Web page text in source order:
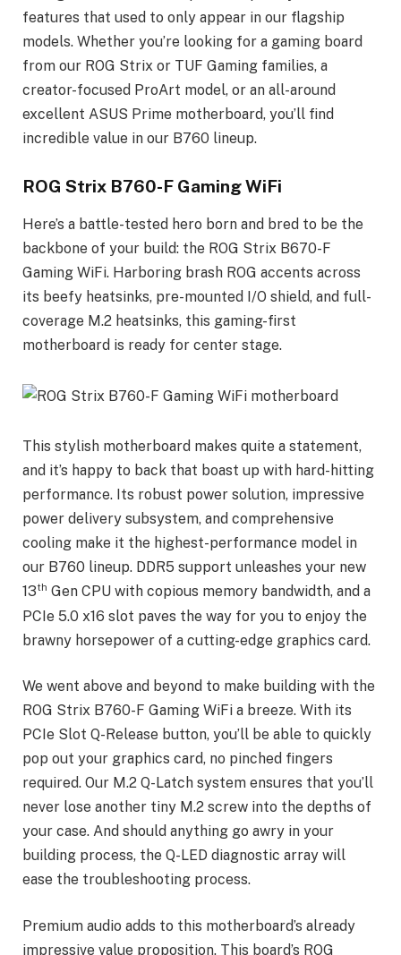
features that used to only appear in our flagship
models. Whether you’re looking for a gaming board
from our ROG Strix or TUF Gaming families, a
creator-focused ProArt model, or an all-around
excellent ASUS Prime motherboard, you’ll find
incredible value in our B760 lineup.
ROG Strix B760-F Gaming WiFi
Here’s a battle-tested hero born and bred to be the
backbone of your build: the ROG Strix B670-F
Gaming WiFi. Harboring brash ROG accents across
its beefy heatsinks, pre-mounted I/O shield, and full-
coverage M.2 heatsinks, this gaming-first
motherboard is ready for center stage.
This stylish motherboard makes quite a statement,
and it’s happy to back that boast up with hard-hitting
performance. Its robust power solution, impressive
power delivery subsystem, and comprehensive
cooling make it the highest-performance model in
our B760 lineup. DDR5 support unleashes your new
13th Gen CPU with copious memory bandwidth, and a
PCIe 5.0 x16 slot paves the way for you to enjoy the
brawny horsepower of a cutting-edge graphics card.
We went above and beyond to make building with the
ROG Strix B760-F Gaming WiFi a breeze. With its
PCIe Slot Q-Release button, you’ll be able to quickly
pop out your graphics card, no pinched fingers
required. Our M.2 Q-Latch system ensures that you’ll
never lose another tiny M.2 screw into the depths of
your case. And should anything go awry in your
building process, the Q-LED diagnostic array will
ease the troubleshooting process.
Premium audio adds to this motherboard’s already
impressive value proposition. This board’s ROG